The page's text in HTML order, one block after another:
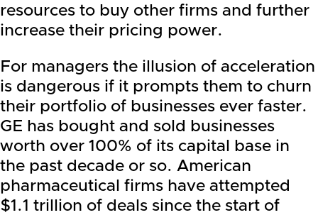
resources to buy other firms and further
increase their pricing power.
For managers the illusion of acceleration
is dangerous if it prompts them to churn
their portfolio of businesses ever faster.
GE has bought and sold businesses
worth over 100% of its capital base in
the past decade or so. American
pharmaceutical firms have attempted
$1.1 trillion of deals since the start of